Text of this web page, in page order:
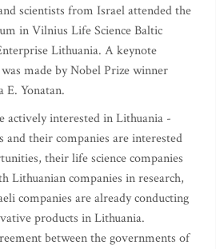
scientists from Israel attended the
in Vilnius Life Science Baltic
Lithuania. A keynote
made by Nobel Prize winner
E. Yonatan.
actively interested in Lithuania -
and their companies are interested
their life science companies
Lithuanian companies in research,
companies are already conducting
products in Lithuania.
between the governments of